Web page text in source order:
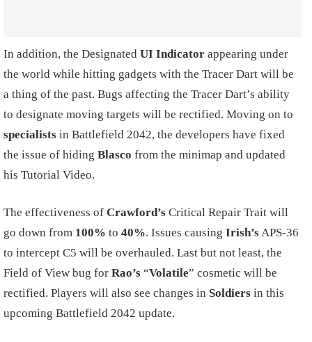
In addition, the Designated UI Indicator appearing under
the world while hitting gadgets with the Tracer Dart will be
a thing of the past. Bugs affecting the Tracer Dart’s ability
to designate moving targets will be rectified. Moving on to
specialists in Battlefield 2042, the developers have fixed
the issue of hiding Blasco from the minimap and updated
his Tutorial Video.
The effectiveness of Crawford’s Critical Repair Trait will
go down from 100% to 40%. Issues causing Irish’s APS-36
to intercept C5 will be overhauled. Last but not least, the
Field of View bug for Rao’s “Volatile” cosmetic will be
rectified. Players will also see changes in Soldiers in this
upcoming Battlefield 2042 update.